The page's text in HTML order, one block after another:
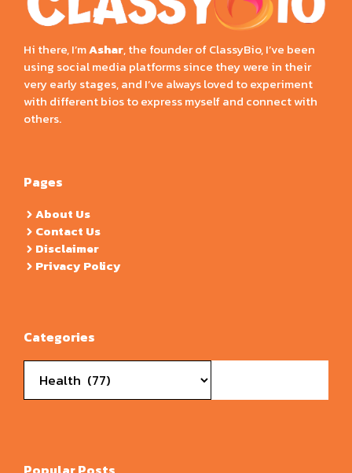
Hi there, I’mAshar, the founder of ClassyBio, I’ve been
using social media platforms since they were in their
very early stages, and I’ve always loved to experiment
with different bios to express myself and connect with
others.
Pages
About Us
Contact Us
Disclaimer
Privacy Policy
Categories